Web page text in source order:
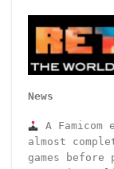
News
A
almost
games